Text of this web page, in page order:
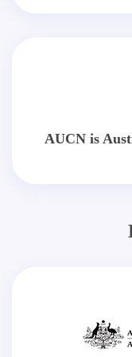
AUCN is